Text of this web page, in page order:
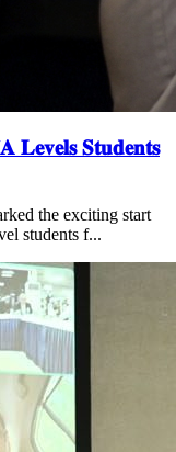
𝐒𝐭𝐮𝐝𝐞𝐧𝐭𝐬
the exciting start
students f...